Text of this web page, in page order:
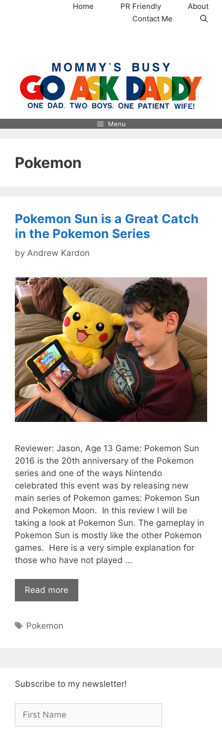
Home PR Friendly
About
Contact Me
Menu
Pokemon
Pokemon Sun is a Great Catch
in the Pokemon Series
by Andrew Kardon
Reviewer: Jason, Age 13 Game: Pokemon Sun
2016 is the 20th anniversary of the Pokemon
series and one of the ways Nintendo
celebrated this event was by releasing new
main series of Pokemon games: Pokemon Sun
and Pokemon Moon. In this review I will be
taking a look at Pokemon Sun. The gameplay in
Pokemon Sun is mostly like the other Pokemon
games. Here is a very simple explanation for
those who have not played …
Read more
Tags
Pokemon
Subscribe to my newsletter!